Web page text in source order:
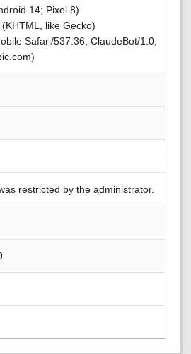
14; Pixel 8)
like Gecko)
Safari/537.36; ClaudeBot/1.0;
restricted by the administrator.